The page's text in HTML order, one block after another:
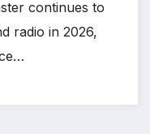
continues to
radio in 2026,